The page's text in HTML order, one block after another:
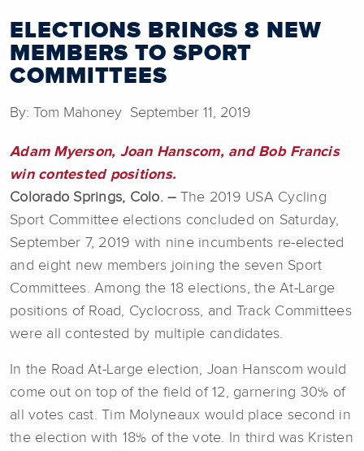
ELECTIONS BRINGS 8 NEW
MEMBERS TO SPORT
COMMITTEES
By: Tom Mahoney September 11, 2019
Adam Myerson, Joan Hanscom, and Bob Francis
win contested positions.
Colorado Springs, Colo. --The 2019 USA Cycling
Sport Committee elections concluded on Saturday,
September 7, 2019 with nine incumbents re-elected
and eight new members joining the seven Sport
Committees. Among the 18 elections, the At-Large
positions of Road, Cyclocross, and Track Committees
were all contested by multiple candidates.
In the Road At-Large election, Joan Hanscom would
come out on top of the field of 12, garnering 30% of
all votes cast. Tim Molyneaux would place second in
the election with 18% of the vote. In third was Kristen